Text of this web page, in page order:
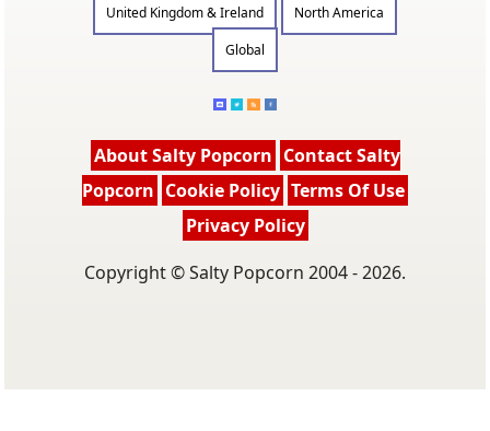
United Kingdom & Ireland
North America
Global
About Salty Popcorn Contact Salty
Popcorn Cookie Policy Terms Of Use
Privacy Policy
Copyright © Salty Popcorn 2004 - 2026.